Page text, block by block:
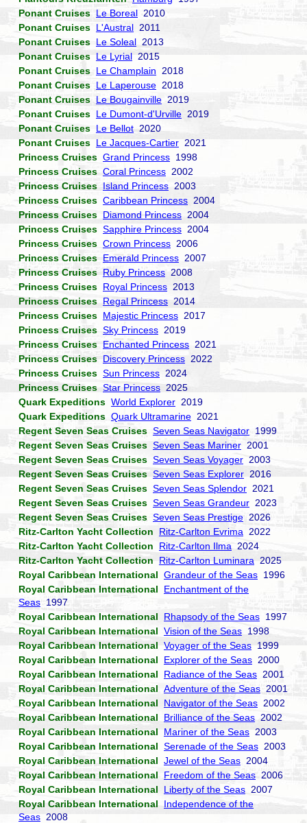
Ponant Cruises Le Boreal 2010
Ponant Cruises L'Austral 2011
Ponant Cruises Le Soleal 2013
Ponant Cruises Le Lyrial 2015
Ponant Cruises Le Champlain 2018
Ponant Cruises Le Laperouse 2018
Ponant Cruises Le Bougainville 2019
Ponant Cruises Le Dumont-d'Urville 2019
Ponant Cruises Le Bellot 2020
Ponant Cruises Le Jacques-Cartier 2021
Princess Cruises Grand Princess 1998
Princess Cruises Coral Princess 2002
Princess Cruises Island Princess 2003
Princess Cruises Caribbean Princess 2004
Princess Cruises Diamond Princess 2004
Princess Cruises Sapphire Princess 2004
Princess Cruises Crown Princess 2006
Princess Cruises Emerald Princess 2007
Princess Cruises Ruby Princess 2008
Princess Cruises Royal Princess 2013
Princess Cruises Regal Princess 2014
Princess Cruises Majestic Princess 2017
Princess Cruises Sky Princess 2019
Princess Cruises Enchanted Princess 2021
Princess Cruises Discovery Princess 2022
Princess Cruises Sun Princess 2024
Princess Cruises Star Princess 2025
Quark Expeditions World Explorer 2019
Quark Expeditions Quark Ultramarine 2021
Regent Seven Seas Cruises Seven Seas Navigator 1999
Regent Seven Seas Cruises Seven Seas Mariner 2001
Regent Seven Seas Cruises Seven Seas Voyager 2003
Regent Seven Seas Cruises Seven Seas Explorer 2016
Regent Seven Seas Cruises Seven Seas Splendor 2021
Regent Seven Seas Cruises Seven Seas Grandeur 2023
Regent Seven Seas Cruises Seven Seas Prestige 2026
Ritz-Carlton Yacht Collection
Ritz-Carlton Evrima 2022
Ritz-Carlton Yacht Collection
Ritz-Carlton Ilma 2024
Ritz-Carlton Yacht Collection
Ritz-Carlton Luminara 2025
Royal Caribbean International Grandeur of the Seas 1996
Royal Caribbean International
Enchantment of the
Seas 1997
Royal Caribbean International
Rhapsody of the Seas 1997
Royal Caribbean International Vision of the Seas 1998
Royal Caribbean International Voyager of the Seas 1999
Royal Caribbean International
Explorer of the Seas 2000
Royal Caribbean International
Radiance of the Seas 2001
Royal Caribbean International Adventure of the Seas 2001
Royal Caribbean International
Navigator of the Seas 2002
Royal Caribbean International
Brilliance of the Seas 2002
Royal Caribbean International
Mariner of the Seas 2003
Royal Caribbean International Serenade of the Seas 2003
Royal Caribbean International Jewel of the Seas 2004
Royal Caribbean International
Freedom of the Seas 2006
Royal Caribbean International
Liberty of the Seas 2007
Royal Caribbean International
Independence of the
Seas 2008